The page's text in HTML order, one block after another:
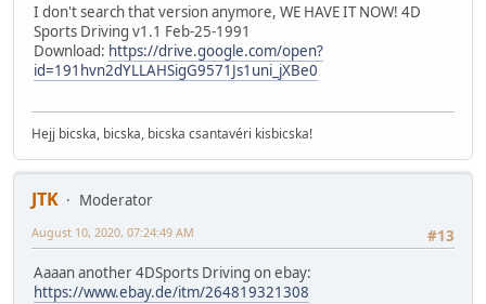
I don't search that version anymore, WE HAVE IT NOW! 4D
Sports Driving v1.1 Feb-25-1991
Download: https://drive.google.com/open?
id=191hvn2dYLLAHSigG9571Js1uni_jXBe0
Hejj bicska, bicska, bicska csantavéri kisbicska!
JTK
Moderator
#13
August 10, 2020, 07:24:49 AM
Aaaan another 4DSports Driving on ebay:
https://www.ebay.de/itm/264819321308